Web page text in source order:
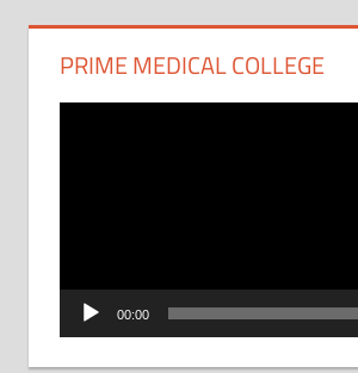
PRIME MEDICAL COLLEGE
00:00